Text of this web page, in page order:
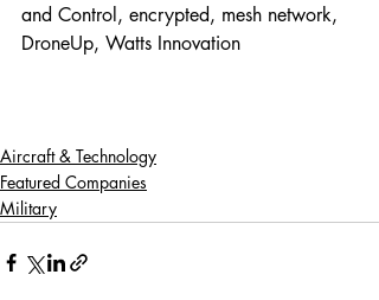
and Control, encrypted, mesh network,
DroneUp, Watts Innovation
Aircraft & Technology
Featured Companies
Military